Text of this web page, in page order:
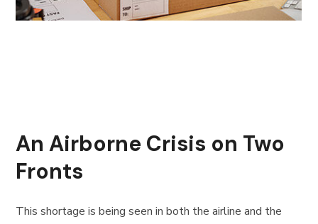
An Airborne Crisis on Two
Fronts
This shortage is being seen in both the airline and the